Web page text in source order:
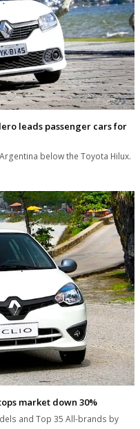
leads passenger cars for
below the Toyota Hilux.
market down 30%
and Top 35 All-brands by